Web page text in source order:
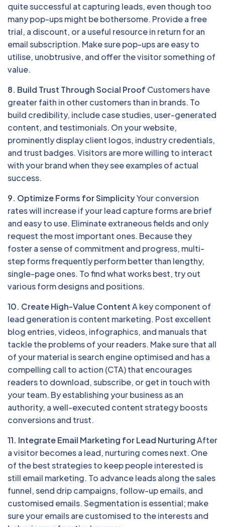
quite successful at capturing leads, even though too
many pop-ups might be bothersome. Provide a free
trial, a discount, or a useful resource in return for an
email subscription. Make sure pop-ups are easy to
utilise, unobtrusive, and offer the visitor something of
value.
8. Build Trust Through Social Proof Customers have
greater faith in other customers than in brands. To
build credibility, include case studies, user-generated
content, and testimonials. On your website,
prominently display client logos, industry credentials,
and trust badges. Visitors are more willing to interact
with your brand when they see examples of actual
success.
9. Optimize Forms for SimplicityYour conversion
rates will increase if your lead capture forms are brief
and easy to use. Eliminate extraneous fields and only
request the most important ones. Because they
foster a sense of commitment and progress, multi-
step forms frequently perform better than lengthy,
single-page ones. To find what works best, try out
various form designs and positions.
10. Create High-Value ContentA key component of
lead generation is content marketing. Post excellent
blog entries, videos, infographics, and manuals that
tackle the problems of your readers. Make sure that all
of your material is search engine optimised and has a
compelling call to action (CTA) that encourages
readers to download, subscribe, or get in touch with
your team. By establishing your business as an
authority, a well-executed content strategy boosts
conversions and trust.
11. Integrate Email Marketing for Lead NurturingAfter
a visitor becomes a lead, nurturing comes next. One
of the best strategies to keep people interested is
still email marketing. To advance leads along the sales
funnel, send drip campaigns, follow-up emails, and
customised emails. Segmentation is essential; make
sure your emails are customised to the interests and